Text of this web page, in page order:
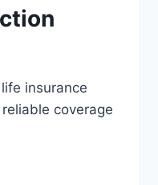
insurance
coverage